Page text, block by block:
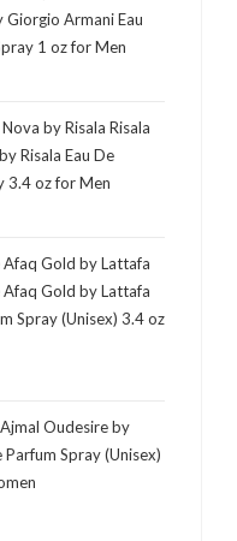
Giorgio Armani Eau
1 oz for Men
by Risala Risala
Risala Eau De
3.4 oz for Men
Gold by Lattafa
Gold by Lattafa
Spray (Unisex) 3.4 oz
Oudesire by
Parfum Spray (Unisex)